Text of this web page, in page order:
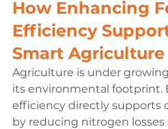
How Enhancing
Efficiency
Smart Agriculture
Agriculture is under
its environmental footprint.
efficiency directly supports
by reducing nitrogen